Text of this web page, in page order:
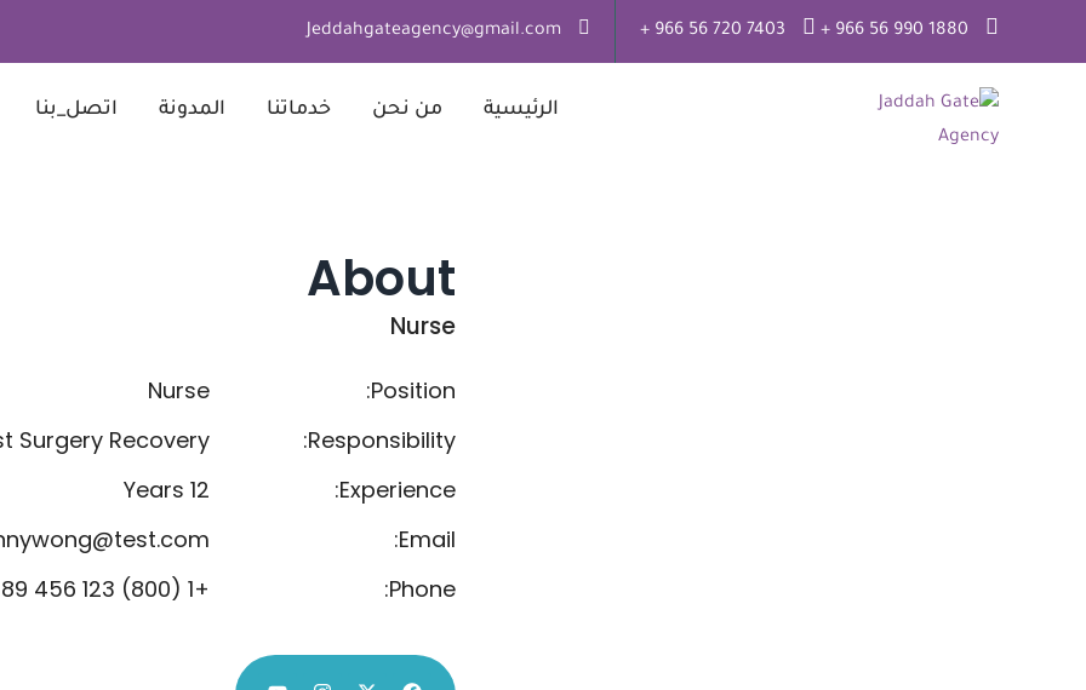
1880 990 56 966 +
7403 720 56 966 +
Jeddahgateagency@gmail.com
الرئيسية من نحن خدماتنا المدونة اتصل_بنا
About
Nurse
Position:
Nurse
Responsibility:
Surgery Recovery
Experience:
12 Years
Email:
Phone:
+1 (800) 123 456 789